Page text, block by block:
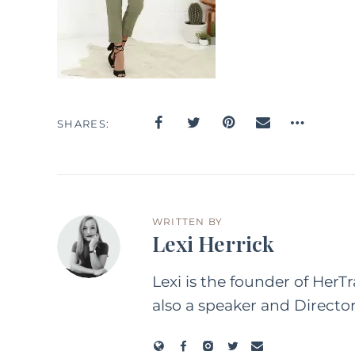
SHARES
WRITTEN BY
Lexi Herrick
Lexi is the founder of
also a speaker and